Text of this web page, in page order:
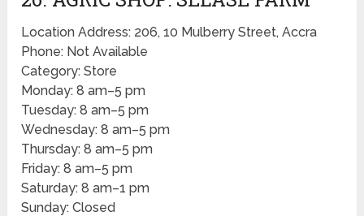
Location Address: 206, 10 Mulberry Street, Accra
Phone: Not Available
Category: Store
Monday: 8 am–5 pm
Tuesday: 8 am–5 pm
Wednesday: 8 am–5 pm
Thursday: 8 am–5 pm
Friday: 8 am–5 pm
Saturday: 8 am–1 pm
Sunday: Closed